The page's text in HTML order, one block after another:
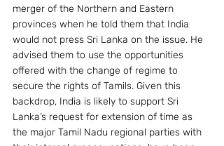
merger of the Northern and Eastern
provinces when he told them that India
would not press Sri Lanka on the issue. He
advised them to use the opportunities
offered with the change of regime to
secure the rights of Tamils. Given this
backdrop, India is likely to support Sri
Lanka’s request for extension of time as
the major Tamil Nadu regional parties with